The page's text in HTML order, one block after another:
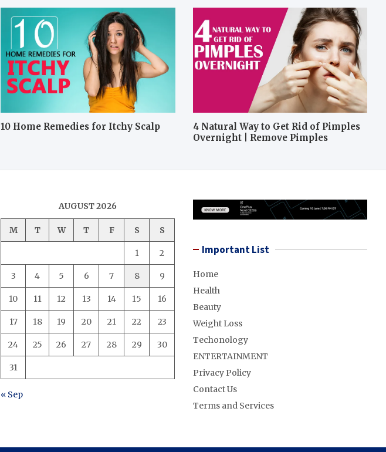
10 Home Remedies for Itchy Scalp
4 Natural Way to Get Rid of Pimples
Overnight | Remove Pimples
AUGUST 2026
M T W T F S S
1 2
3 4 5 6 7 8 9
10 11 12 13 14 15 16
17 18 19 20 21 22 23
24 25 26 27 28 29 30
31
« Sep
Important List
Home
Health
Beauty
Weight Loss
Techonology
ENTERTAINMENT
Privacy Policy
Contact Us
Terms and Services